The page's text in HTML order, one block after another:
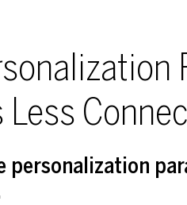
Less
personalization